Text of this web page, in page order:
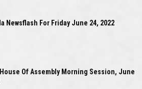
Newsflash For Friday June 24, 2022
Of Assembly Morning Session, June